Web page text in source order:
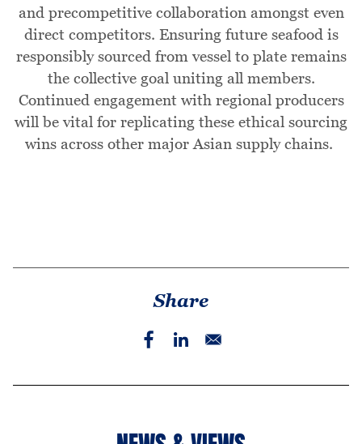
and precompetitive collaboration amongst even
direct competitors. Ensuring future seafood is
responsibly sourced from vessel to plate remains
the collective goal uniting all members.
Continued engagement with regional producers
will be vital for replicating these ethical sourcing
wins across other major Asian supply chains.
Share